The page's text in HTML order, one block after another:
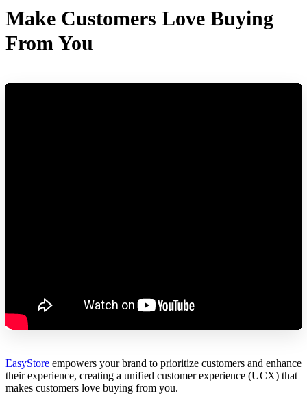
Make Customers Love Buying
From You
EasyStore empowers your brand to prioritize customers and enhance
their experience, creating a unified customer experience (UCX) that
makes customers love buying from you.